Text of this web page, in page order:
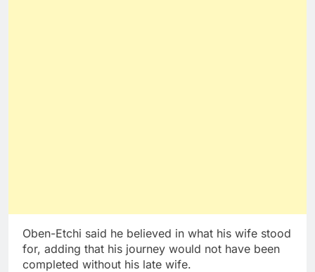
Oben-Etchi said he believed in what his wife stood
for, adding that his journey would not have been
completed without his late wife.